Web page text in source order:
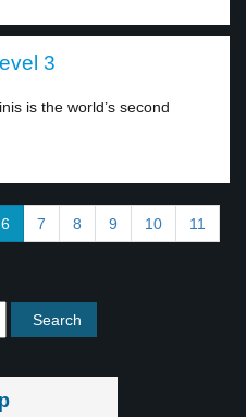
3
is the world’s second
6 7 8 9 10 11